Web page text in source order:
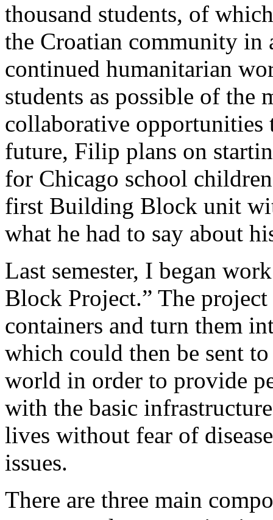
thousand students, of
the Croatian community in
continued humanitarian
students as possible of
collaborative opportunities
future, Filip plans on
for Chicago school
first Building Block unit
what he had to say about
Last semester, I began
Block Project.” The
containers and turn them
which could then be sent
world in order to provide
with the basic
lives without fear of
issues.
There are three main